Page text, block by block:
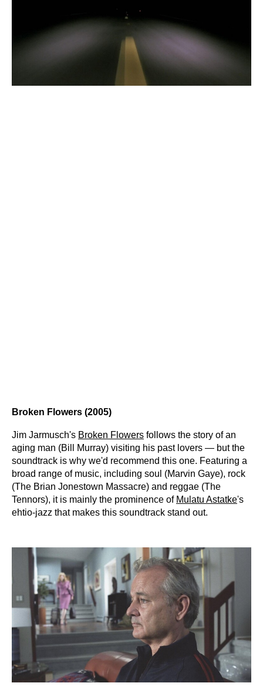
Broken Flowers (2005)
Jim Jarmusch's Broken Flowers follows the story of an
aging man (Bill Murray) visiting his past lovers — but the
soundtrack is why we'd recommend this one. Featuring a
broad range of music, including soul (Marvin Gaye), rock
(The Brian Jonestown Massacre) and reggae (The
Tennors), it is mainly the prominence of Mulatu Astatke's
ehtio-jazz that makes this soundtrack stand out.